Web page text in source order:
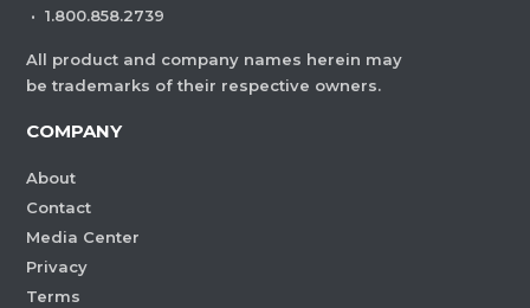
· 1.800.858.2739
All product and company names herein may
be trademarks of their respective owners.
COMPANY
About
Contact
Media Center
Privacy
Terms